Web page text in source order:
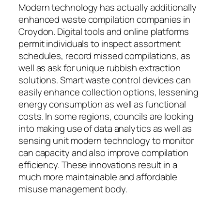
Modern technology has actually additionally
enhanced waste compilation companies in
Croydon. Digital tools and online platforms
permit individuals to inspect assortment
schedules, record missed compilations, as
well as ask for unique rubbish extraction
solutions. Smart waste control devices can
easily enhance collection options, lessening
energy consumption as well as functional
costs. In some regions, councils are looking
into making use of data analytics as well as
sensing unit modern technology to monitor
can capacity and also improve compilation
efficiency. These innovations result in a
much more maintainable and affordable
misuse management body.